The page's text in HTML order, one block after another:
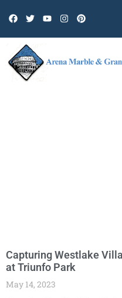
Capturing Westlake
at Triunfo Park
May 14, 2023